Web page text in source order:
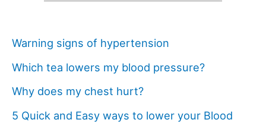
Warning signs of hypertension
Which tea lowers my blood pressure?
Why does my chest hurt?
5 Quick and Easy ways to lower your Blood